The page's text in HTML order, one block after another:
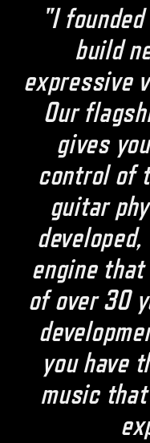
"I
build
expressive
Our
gives
control of
guitar
engine
of over 30
you have
music